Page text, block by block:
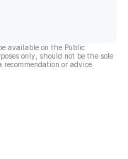
available on the Public
only, should not be the sole
or advice.